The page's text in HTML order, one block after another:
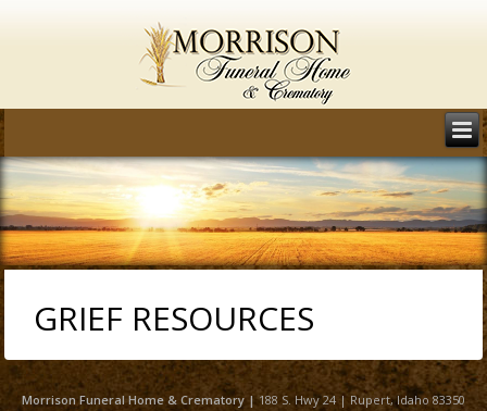
GRIEF RESOURCES
Morrison Funeral Home & Crematory |188 S. Hwy 24 | Rupert, Idaho 83350